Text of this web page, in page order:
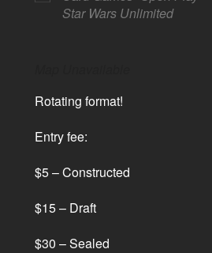
Star Wars Unlimited
Rotating format!
Entry fee:
$5 – Constructed
$15 – Draft
$30 – Sealed